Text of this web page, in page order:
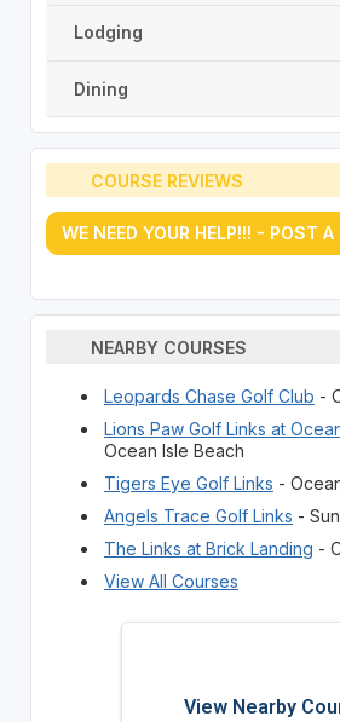
Lodging
Dining
COURSE REVIEWS
WE NEED YOUR HELP!!! - POST A
NEARBY COURSES
Leopards Chase Golf Club -
Lions Paw Golf Links at
Ocean Isle Beach
Tigers Eye Golf Links -
Angels Trace Golf Links -
The Links at Brick Landing -
View All Courses
View Nearby